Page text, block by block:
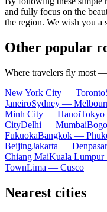
and fully focus on the
the region. We wish you a
Other popular
Where travelers fly most
New York City — Toronto
JaneiroSydney —
Minh City — Hanoi
CityDelhi — Mumbai
FukuokaBangkok —
BeijingJakarta — Denpasar
Chiang MaiKuala
TownLima — Cusco
Nearest cities